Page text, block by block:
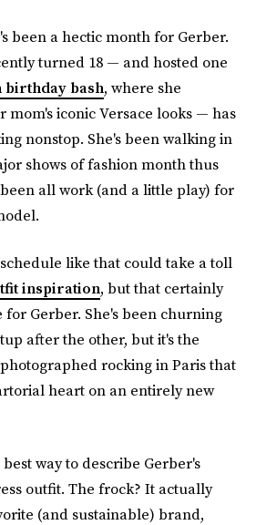
been a hectic month for Gerber.
turned 18 — and hosted one
birthday bash, where she
mom's iconic Versace looks — has
nonstop. She's been walking in
shows of fashion month thus
all work (and a little play) for
like that could take a toll
inspiration, but that certainly
for Gerber. She's been churning
after the other, but it's the
rocking in Paris that
heart on an entirely new
best way to describe Gerber's
outfit. The frock? It actually
(and sustainable) brand,